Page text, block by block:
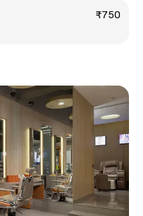
₹750